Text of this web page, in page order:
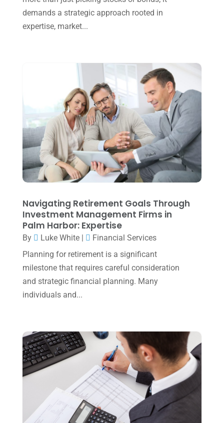
August 2024(4)
July 2024(2)
February 2024 (3)
January 2024(2)
December 2023(3)
November 2023(3)
October 2023(1)
July 2023(2)
June 2023(4)
January 2023(3)
November 2022 (1)
August 2022
(1)
July 2022(3)
(1)
April 2022(2)
March 2022(5)
demands a strategic approach rooted in
expertise, market...
Navigating Retirement Goals Through
Investment Management Firms in
Palm Harbor: Expertise
By Luke White|
Financial Services
Planning for retirement is a significant
milestone that requires careful consideration
and strategic financial planning. Many
individuals and...